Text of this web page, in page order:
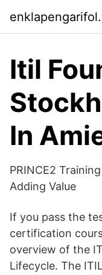
Itil
In
PRINCE2
Adding Value
If you pass the
certification
overview of the
Lifecycle. The